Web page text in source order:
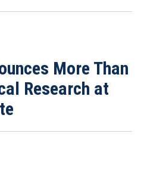
More Than
Research at